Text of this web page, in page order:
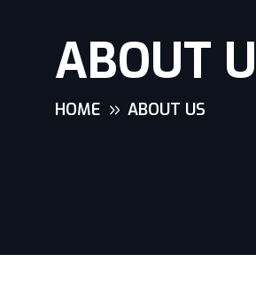
ABOUT
HOME ABOUT US